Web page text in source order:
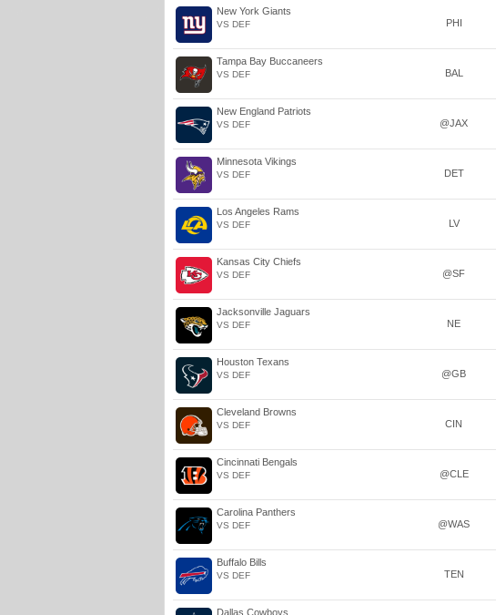
New York Giants
VS DEF PHI
Tampa Bay Buccaneers
VS DEF BAL
New England Patriots
VS DEF @JAX
Minnesota Vikings
VS DEF DET
Los Angeles Rams
VS DEF LV
Kansas City Chiefs
VS DEF @SF
Jacksonville Jaguars
VS DEF NE
Houston Texans
VS DEF @GB
Cleveland Browns
VS DEF CIN
Cincinnati Bengals
VS DEF @CLE
Carolina Panthers
VS DEF @WAS
Buffalo Bills
VS DEF TEN
Dallas Cowboys